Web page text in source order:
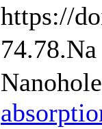
https://
74.78.Na